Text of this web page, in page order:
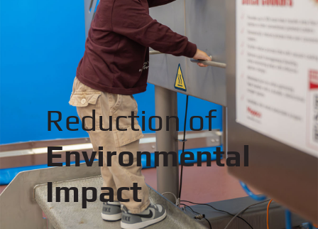
Reduction of
Environmental
Impact